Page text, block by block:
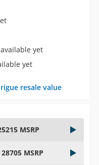
yet
yet
resale value
MSRP
MSRP